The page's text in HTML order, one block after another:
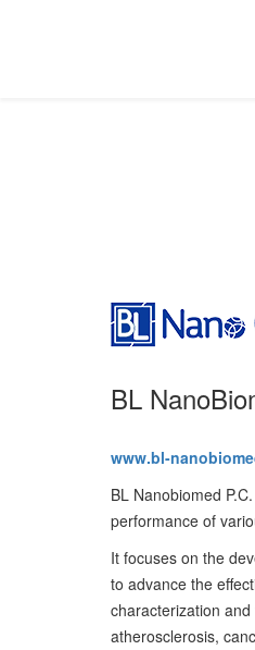
BL
www.bl-
BL Nanobiomed
performance of
It focuses on the
to advance the
characterization
atherosclerosis,